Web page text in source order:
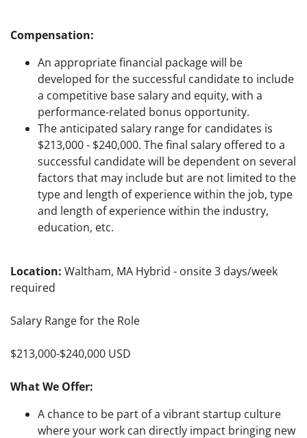
Compensation:
An appropriate financial package will be
developed for the successful candidate to include
a competitive base salary and equity, with a
performance-related bonus opportunity.
The anticipated salary range for candidates is
$213,000 - $240,000. The final salary offered to a
successful candidate will be dependent on several
factors that may include but are not limited to the
type and length of experience within the job, type
and length of experience within the industry,
education, etc.
Location: Waltham, MA Hybrid - onsite 3 days/week
required
Salary Range for the Role
$213,000-$240,000 USD
What We Offer:
A chance to be part of a vibrant startup culture
where your work can directly impact bringing new